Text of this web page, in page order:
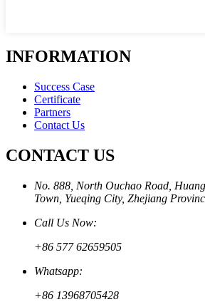
INFORMATION
Success Case
Certificate
Partners
Contact Us
CONTACT US
No. 888, North Ouchao Road,
Town, Yueqing City, Zhejiang
Call Us Now:
+86 577 62659505
Whatsapp:
+86 13968705428